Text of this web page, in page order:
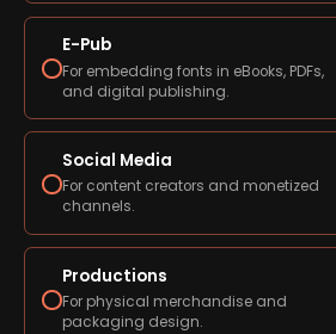
E-Pub
For embedding fonts in eBooks, PDFs,
and digital publishing.
Social Media
For content creators and monetized
channels.
Productions
For physical merchandise and
packaging design.